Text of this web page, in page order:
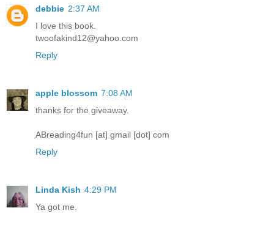
debbie 2:37 AM
I love this book.
twoofakind12@yahoo.com
Reply
apple blossom 7:08 AM
thanks for the giveaway.
ABreading4fun [at] gmail [dot] com
Reply
Linda Kish 4:29 PM
Ya got me.